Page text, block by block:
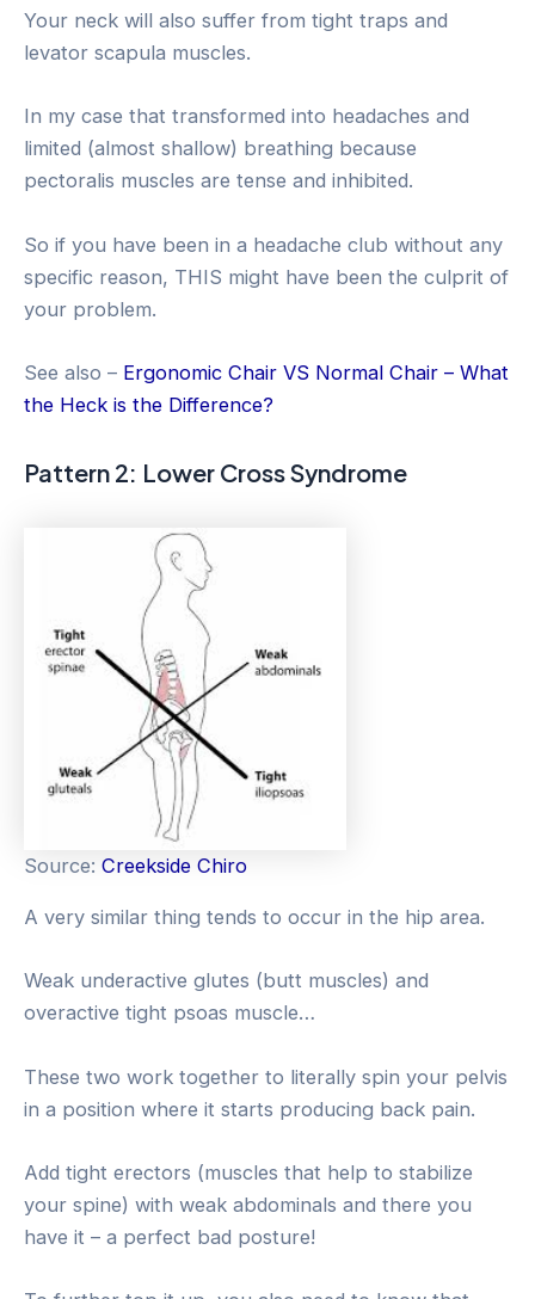
Your neck will also suffer from tight traps and
levator scapula muscles.
In my case that transformed into headaches and
limited (almost shallow) breathing because
pectoralis muscles are tense and inhibited.
So if you have been in a headache club without any
specific reason, THIS might have been the culprit of
your problem.
See also – Ergonomic Chair VS Normal Chair – What
the Heck is the Difference?
Pattern 2: Lower Cross Syndrome
Source: Creekside Chiro
A very similar thing tends to occur in the hip area.
Weak underactive glutes (butt muscles) and
overactive tight psoas muscle…
These two work together to literally spin your pelvis
in a position where it starts producing back pain.
Add tight erectors (muscles that help to stabilize
your spine) with weak abdominals and there you
have it – a perfect bad posture!